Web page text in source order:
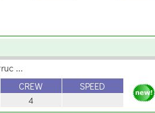
...
CREW SPEED
4